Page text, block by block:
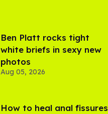
Ben Platt rocks tight
white briefs in sexy new
photos
Aug 05, 2026
How to heal anal fissures